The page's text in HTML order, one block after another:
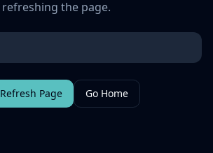
refreshing the page.
Refresh Page Go Home